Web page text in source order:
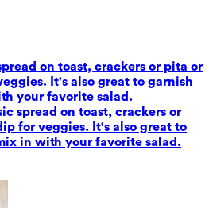
on toast, crackers or pita or
It's also great to garnish
your favorite salad.
spread on toast, crackers or
for veggies. It's also great to
in with your favorite salad.